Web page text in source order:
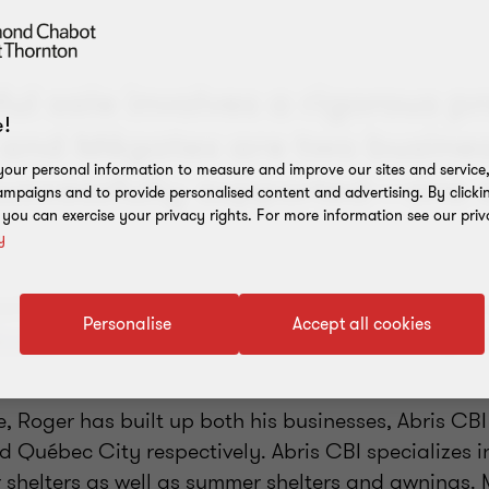
sale involves a rigorous
Mégatex are two
supported—one
of experienced professional advisors, Roger
, handed over the reins to a preferred buyer,
Roger has built up both his businesses, Abris
Québec City respectively. Abris CBI specializes
as well as summer shelters and awnings.
personal information to measure and improve our sites and
and to provide personalised content and advertising. By
can exercise your privacy rights. For more information see our
Accept all cookies
Personalise